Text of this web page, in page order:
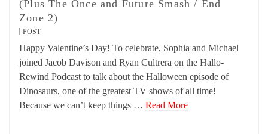
(Plus The Once and Future Smash / End
Zone 2)
POST
Happy Valentine’s Day! To celebrate, Sophia and Michael
joined Jacob Davison and Ryan Cultrera on the Hallo-
Rewind Podcast to talk about the Halloween episode of
Dinosaurs, one of the greatest TV shows of all time!
Because we can’t keep things … Read More